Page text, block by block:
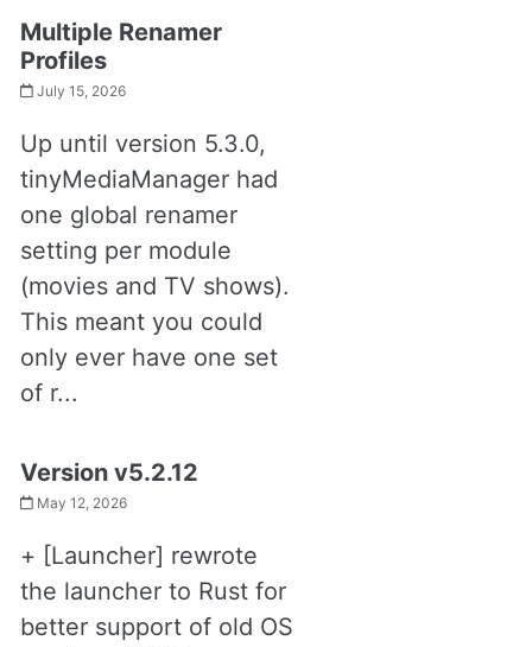
Multiple Renamer
Profiles
July 15, 2026
Up until version 5.3.0,
tinyMediaManager had
one global renamer
setting per module
(movies and TV shows).
This meant you could
only ever have one set
of r...
Version v5.2.12
May 12, 2026
+ [Launcher] rewrote
the launcher to Rust for
better support of old OS